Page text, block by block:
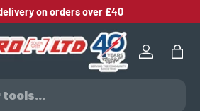
on orders over £40
Log inBag